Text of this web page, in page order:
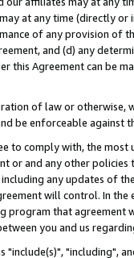
at any time (directly
of any provision of
and (d) any
this Agreement can be
of law or
be enforceable against
to comply with, the
or and any other
including any updates of
will control. In
program that agreement
you and us
"include(s)", "including",